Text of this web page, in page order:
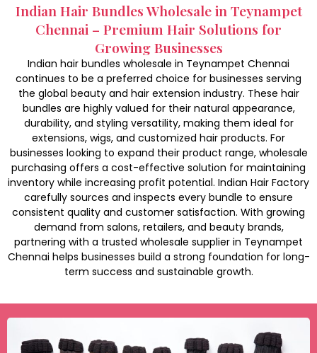
Indian Hair Bundles Wholesale in Teynampet
Chennai – Premium Hair Solutions for
Growing Businesses
Indian hair bundles wholesale in Teynampet Chennai
continues to be a preferred choice for businesses serving
the global beauty and hair extension industry. These hair
bundles are highly valued for their natural appearance,
durability, and styling versatility, making them ideal for
extensions, wigs, and customized hair products. For
businesses looking to expand their product range, wholesale
purchasing offers a cost-effective solution for maintaining
inventory while increasing profit potential. Indian Hair Factory
carefully sources and inspects every bundle to ensure
consistent quality and customer satisfaction. With growing
demand from salons, retailers, and beauty brands,
partnering with a trusted wholesale supplier in Teynampet
Chennai helps businesses build a strong foundation for long-
term success and sustainable growth.